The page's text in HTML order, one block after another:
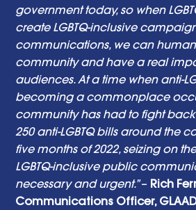
government today, so when
create LGBTQ-inclusive
communications, we can
community and have a real
audiences. At a time when anti-
becoming a commonplace
community has had to fight
250 anti-LGBTQ bills around the
five months of 2022, seizing on
LGBTQ-inclusive public
necessary and urgent.” – Rich
Communications Officer,